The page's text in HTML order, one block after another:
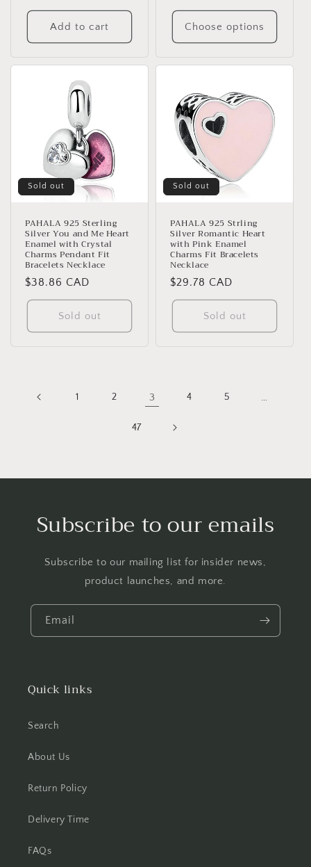
price
Add to cart Choose options
Sold out
PAHALA 925 Sterling
Silver You and Me Heart
Enamel with Crystal
Charms Pendant Fit
Bracelets Necklace
Regular
price
$38.86 CAD
Sold out
Sold out
PAHALA 925 Strling
Silver Romantic Heart
with Pink Enamel
Charms Fit Bracelets
Necklace
Regular
price
$29.78 CAD
Sold out
1 2 3 4 5 …
47
Subscribe to our emails
Subscribe to our mailing list for insider news,
product launches, and more.
Email
Quick links
Search
About Us
Return Policy
Delivery Time
FAQs